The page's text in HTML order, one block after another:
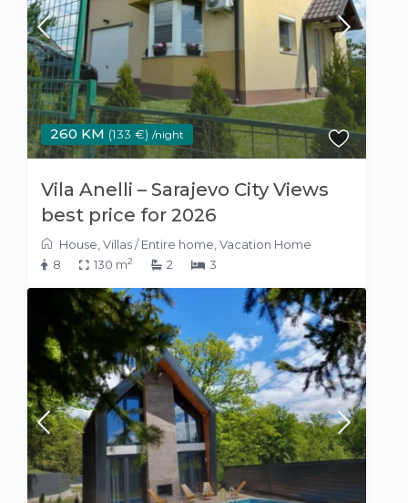
260 KM (133 €) /night
Vila Anelli – Sarajevo City Views
best price for 2026
House ,Villas/Entire home ,Vacation Home
8
130 m2 2 3